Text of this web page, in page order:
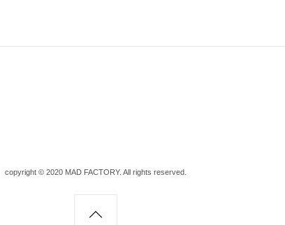
copyright © 2020 MAD FACTORY. All rights reserved.